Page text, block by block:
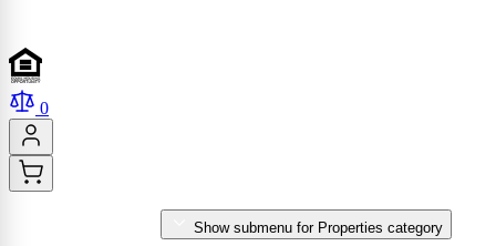
0
Show submenu for Properties category